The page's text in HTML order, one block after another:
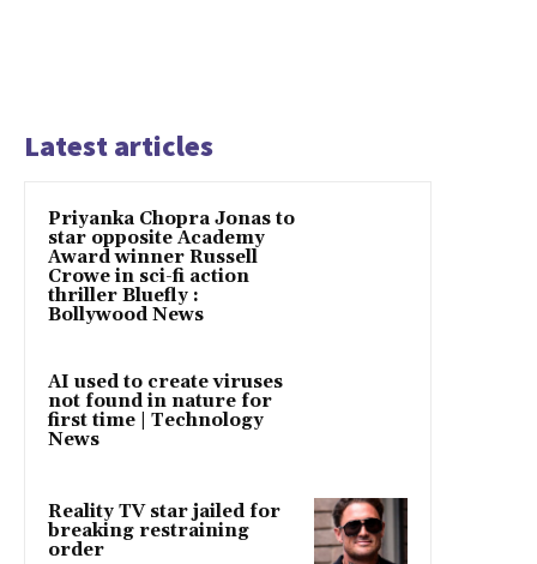
Latest articles
Priyanka Chopra Jonas to
star opposite Academy
Award winner Russell
Crowe in sci-fi action
thriller Bluefly :
Bollywood News
AI used to create viruses
not found in nature for
first time | Technology
News
Reality TV star jailed for
breaking restraining
order